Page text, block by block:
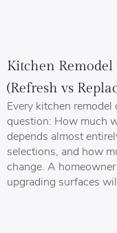
Kitchen Remodel
(Refresh vs
Every kitchen
question: How much
depends almost
selections, and how
change. A
upgrading surfaces